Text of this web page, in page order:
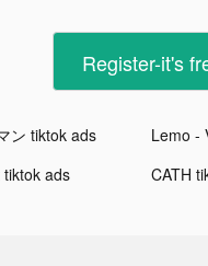
Register-it's
ン tiktok ads
tiktok ads CATH